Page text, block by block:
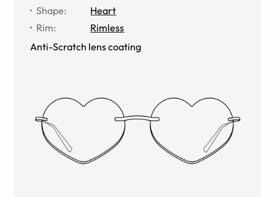
Shape:
Heart
Rim:
Rimless
Anti-Scratch lens coating